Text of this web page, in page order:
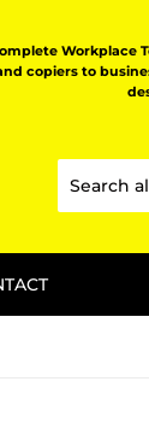
Workplace
copiers to